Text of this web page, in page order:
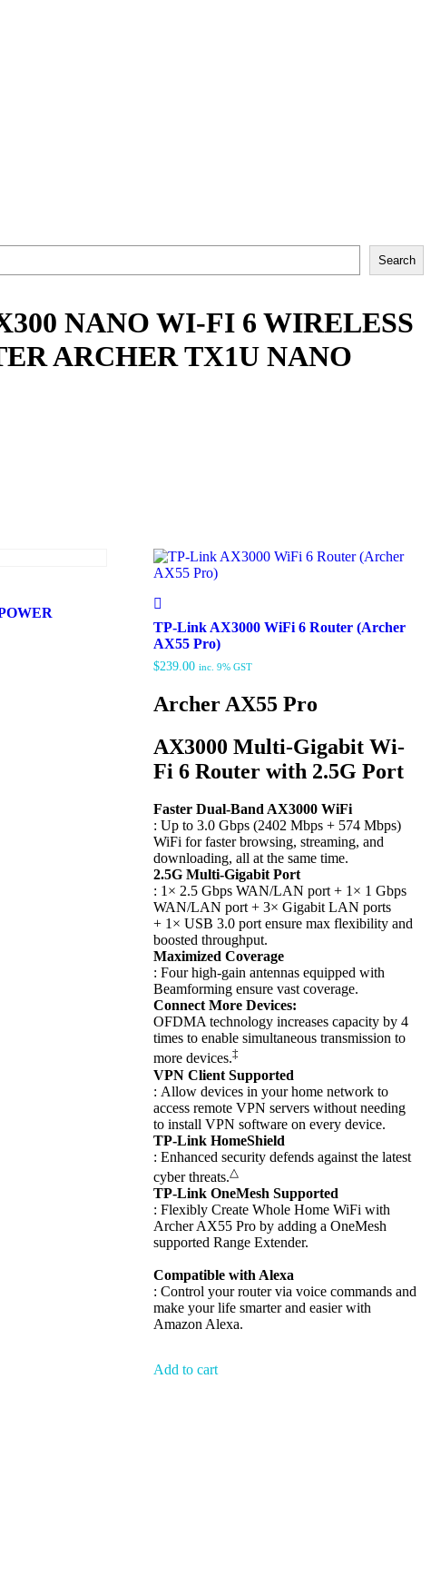
Search
NANO WI-FI 6 WIRELESS
ARCHER TX1U NANO
TP-Link AX3000 WiFi 6 Router (Archer
AX55 Pro)
$239.00 inc. 9% GST
Archer AX55 Pro
AX3000 Multi-Gigabit Wi-
Fi 6 Router with 2.5G Port
Faster Dual-Band AX3000 WiFi
: Up to 3.0 Gbps (2402 Mbps + 574 Mbps)
WiFi for faster browsing, streaming, and
downloading, all at the same time.
2.5G Multi-Gigabit Port
: 1× 2.5 Gbps WAN/LAN port + 1× 1 Gbps
WAN/LAN port + 3× Gigabit LAN ports
+ 1× USB 3.0 port ensure max flexibility and
boosted throughput.
Maximized Coverage
: Four high-gain antennas equipped with
Beamforming ensure vast coverage.
Connect More Devices:
OFDMA technology increases capacity by 4
times to enable simultaneous transmission to
more devices.‡
VPN Client Supported
: Allow devices in your home network to
access remote VPN servers without needing
to install VPN software on every device.
TP-Link HomeShield
: Enhanced security defends against the latest
cyber threats.△
TP-Link OneMesh Supported
: Flexibly Create Whole Home WiFi with
Archer AX55 Pro by adding a OneMesh
supported Range Extender.
Compatible with Alexa
: Control your router via voice commands and
make your life smarter and easier with
Amazon Alexa.
Add to cart